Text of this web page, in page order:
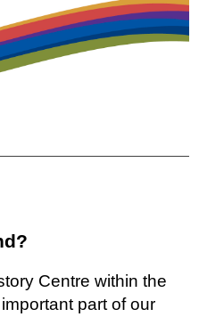
Centre within the
part of our